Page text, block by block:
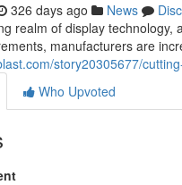
326 days ago News
realm of display
manufacturers are
story20305677/
Who Upvoted